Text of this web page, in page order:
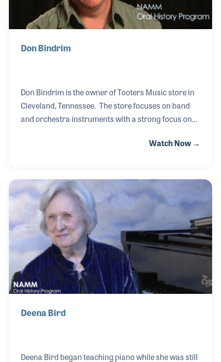
Don Bindrim
Don Bindrim is the owner of Tooters Music store in
Cleveland, Tennessee. The store focuses on band
and orchestra instruments with a strong focus on
is as a music educator and band director with a
ideas have inspired programs and countless
students, which led to his involvement with school
music retailing.
Watch Now →
Deena Bird
Deena Bird began teaching piano while she was still